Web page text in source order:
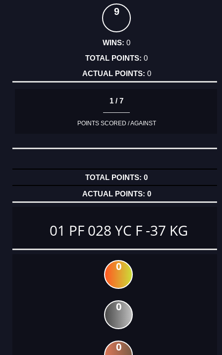
9
0
0
0
1 / 7
POINTS SCORED / AGAINST
0
0
01 PF 028 YC F -37 KG
0
0
0